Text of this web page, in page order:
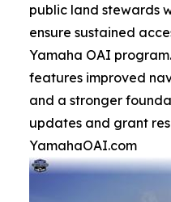
public land stewards
ensure sustained
Yamaha OAI
features improved
and a stronger
updates and grant
YamahaOAI.com